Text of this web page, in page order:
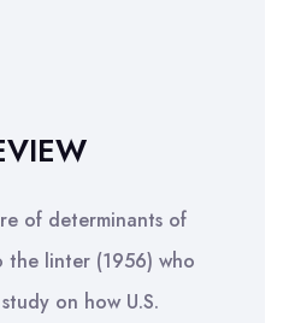
of determinants of
linter (1956) who
on how U.S.